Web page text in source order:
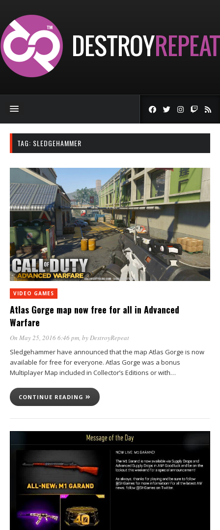
TAG: SLEDGEHAMMER
VIDEO GAMES
Atlas Gorge map now free for all in Advanced
Warfare
On May 25, 2016 6:46 pm , by DestroyRepeat
Sledgehammer have announced that the map Atlas Gorge is now
available for free for everyone. Atlas Gorge was a bonus
Multiplayer Map included in Collector’s Editions or with…
CONTINUE READING